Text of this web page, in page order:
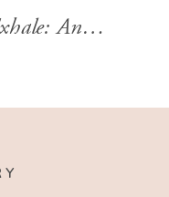
When It’s Time to Exhale: An interview with Amy Carroll about her new book with Cheri Gregory